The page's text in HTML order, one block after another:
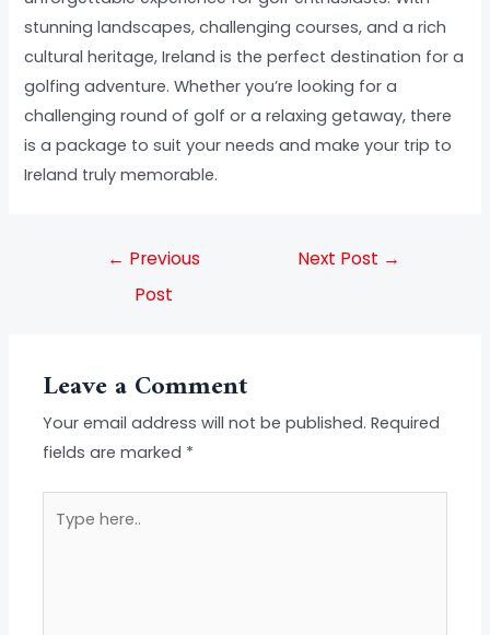
stunning landscapes, challenging courses, and a rich
cultural heritage, Ireland is the perfect destination for a
golfing adventure. Whether you’re looking for a
challenging round of golf or a relaxing getaway, there
is a package to suit your needs and make your trip to
Ireland truly memorable.
← Previous
Post
Next Post →
Leave a Comment
Your email address will not be published. Required
fields are marked *
here..